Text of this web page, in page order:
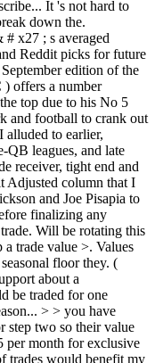
It 's not hard to
down the.
# x27 ; s averaged
Reddit picks for future
edition of the
offers a number
top due to his No 5
and football to crank out
alluded to earlier,
QB leagues, and late
receiver, tight end and
Adjusted column that I
and Joe Pisapia to
finalizing any
Will be rotating this
trade value >. Values
floor they. (
about a
be traded for one
> > you have
step two so their value
per month for exclusive
trades would benefit my